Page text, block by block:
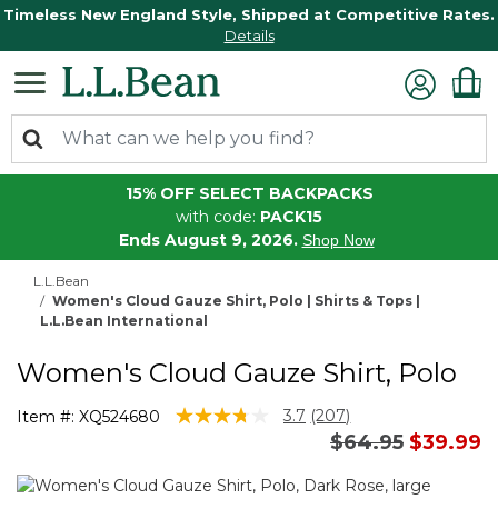
Timeless New England Style, Shipped at Competitive Rates.
Details
15% OFF SELECT BACKPACKS
with code: PACK15
Ends August 9, 2026. Shop Now
L.L.Bean
Women's Cloud Gauze Shirt, Polo | Shirts & Tops |
L.L.Bean International
Women's Cloud Gauze Shirt, Polo
Item #: XQ524680 3.3 out of 5 Customer Rating
3.7 Read
207
Same
page
(207)
Price reduced
$64.95to
$39.99